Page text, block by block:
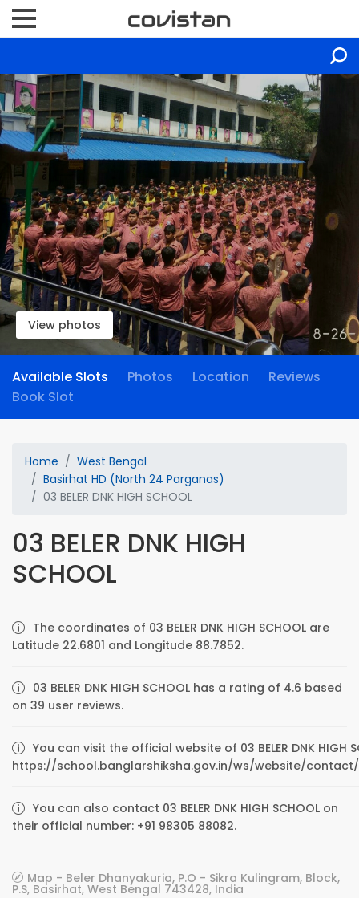
View photos
Available Slots Photos Location
Reviews
Book Slot
Home
West Bengal
Basirhat HD (North 24 Parganas)
03 BELER DNK HIGH SCHOOL
03 BELER DNK HIGH
SCHOOL
The coordinates of 03 BELER DNK HIGH SCHOOL are
Latitude 22.6801 and Longitude 88.7852.
03 BELER DNK HIGH SCHOOL has a rating of 4.6 based
on 39 user reviews.
You can visit the official website of 03 BELER DNK HIGH
https://school.banglarshiksha.gov.in/ws/website/contact/
You can also contact 03 BELER DNK HIGH SCHOOL on
their official number: +91 98305 88082.
Map - Beler Dhanyakuria, P.O - Sikra Kulingram, Block,
P.S, Basirhat, West Bengal 743428, India